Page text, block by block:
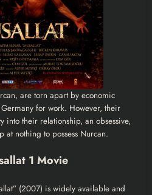
are torn apart by economic
Germany for work. However, their
into their relationship, an obsessive,
at nothing to possess Nurcan.
1 Movie
(2007) is widely available and